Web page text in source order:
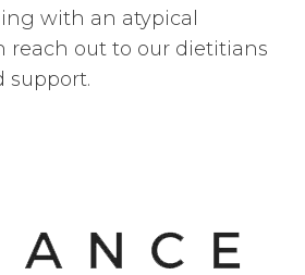
with an atypical
reach out to our dietitians
support.